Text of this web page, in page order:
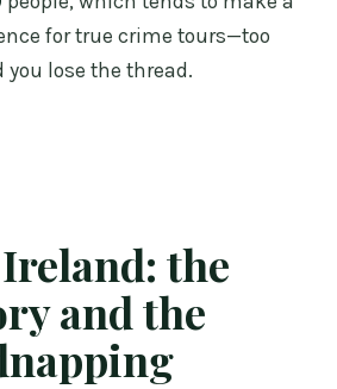
for true crime tours—too
you lose the thread.
the
and the